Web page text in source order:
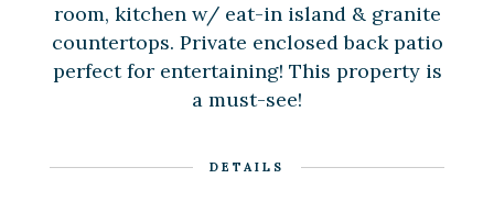
room, kitchen w/ eat-in island & granite
countertops. Private enclosed back patio
perfect for entertaining! This property is
a must-see!
DETAILS